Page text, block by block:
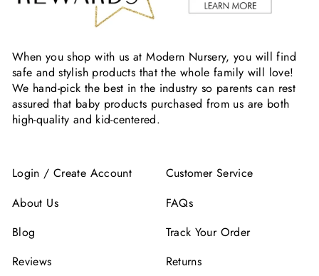
When you shop with us at Modern Nursery, you will find
safe and stylish products that the whole family will love!
We hand-pick the best in the industry so parents can rest
assured that baby products purchased from us are both
high-quality and kid-centered.
Login / Create Account
About Us
Blog
Reviews
Customer Service
FAQs
Track Your Order
Returns